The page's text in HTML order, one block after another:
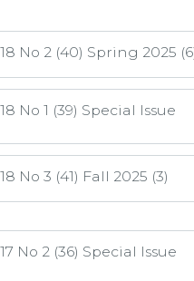
No 2 (40) Spring 2025
No 1 (39) Special Issue
No 3 (41) Fall 2025 (3)
No 2 (36) Special Issue